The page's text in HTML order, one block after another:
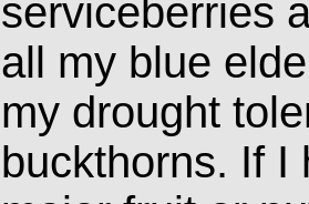
serviceberries
all my blue
my drought
buckthorns. If I